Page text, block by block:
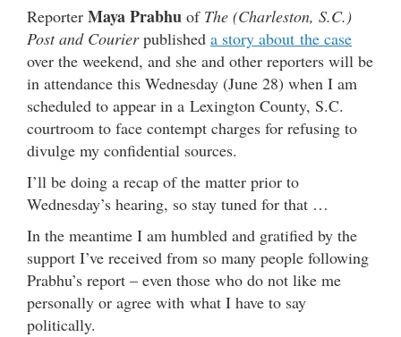
Reporter Maya Prabhu of The (Charleston, S.C.)
Post and Courierpublished a story about the case
over the weekend, and she and other reporters will be
in attendance this Wednesday (June 28) when I am
scheduled to appear in a Lexington County, S.C.
courtroom to face contempt charges for refusing to
divulge my confidential sources.
I’ll be doing a recap of the matter prior to
Wednesday’s hearing, so stay tuned for that …
In the meantime I am humbled and gratified by the
support I’ve received from so many people following
Prabhu’s report – even those who do not like me
personally or agree with what I have to say
politically.